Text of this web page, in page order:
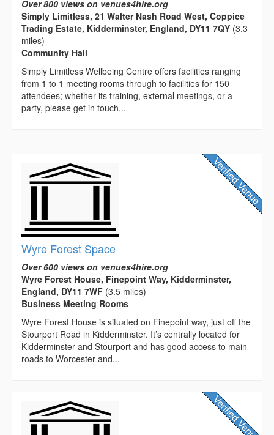
Over 800 views on venues4hire.org
Simply Limitless, 21 Walter Nash Road West, Coppice
Trading Estate, Kidderminster, England, DY11 7QY (3.3
miles)
Community Hall
Simply Limitless Wellbeing Centre offers facilities ranging
from 1 to 1 meeting rooms through to facilities for 150
attendees; whether its training, external meetings, or a
party, please get in touch...
Wyre Forest Space
Over 600 views on venues4hire.org
Wyre Forest House, Finepoint Way, Kidderminster,
England, DY11 7WF (3.5 miles)
Business Meeting Rooms
Wyre Forest House is situated on Finepoint way, just off the
Stourport Road in Kidderminster. It’s centrally located for
Kidderminster and Stourport and has good access to main
roads to Worcester and...